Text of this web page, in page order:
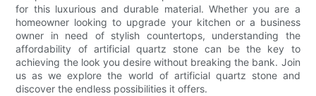
for this luxurious and durable material. Whether you are a
homeowner looking to upgrade your kitchen or a business
owner in need of stylish countertops, understanding the
affordability of artificial quartz stone can be the key to
achieving the look you desire without breaking the bank. Join
us as we explore the world of artificial quartz stone and
discover the endless possibilities it offers.